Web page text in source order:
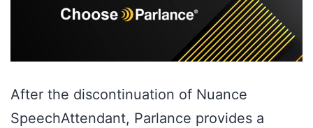
After the discontinuation of Nuance
SpeechAttendant, Parlance provides a